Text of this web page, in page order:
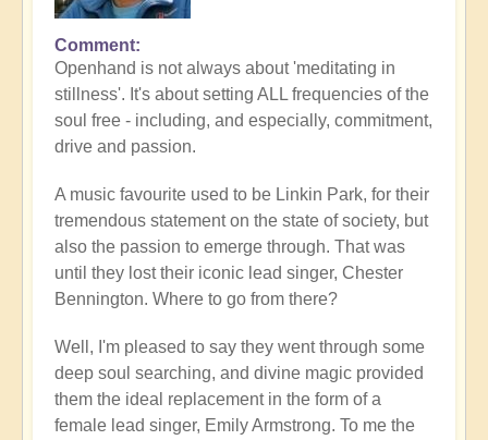
Comment
Openhand is not always about 'meditating in
stillness'. It's about setting ALL frequencies of the
soul free - including, and especially, commitment,
drive and passion.
A music favourite used to be Linkin Park, for their
tremendous statement on the state of society, but
also the passion to emerge through. That was
until they lost their iconic lead singer, Chester
Bennington. Where to go from there?
Well, I'm pleased to say they went through some
deep soul searching, and divine magic provided
them the ideal replacement in the form of a
female lead singer, Emily Armstrong. To me the